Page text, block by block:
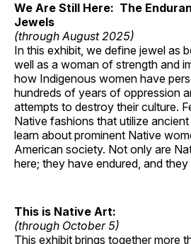
We Are Still Here: The
Jewels
(through August 2025)
In this exhibit, we define jewel as
well as a woman of strength and
how Indigenous women have
hundreds of years of oppression
attempts to destroy their culture.
Native fashions that utilize
learn about prominent Native
American society. Not only are
here; they have endured, and they
This is Native Art:
(through October 5)
This exhibit brings together more